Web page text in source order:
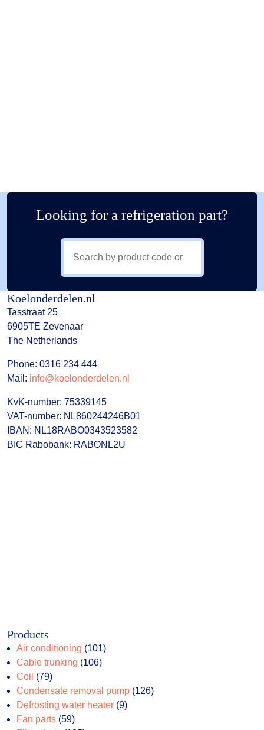
Looking for a refrigeration part?
Koelonderdelen.nl
Tasstraat 25
6905TE Zevenaar
The Netherlands
Phone: 0316 234 444
Mail: info@koelonderdelen.nl
KvK-number: 75339145
VAT-number: NL860244246B01
IBAN: NL18RABO0343523582
BIC Rabobank: RABONL2U
Products
Air conditioning 101101
Cable trunking 106106
Coil 7979
products
Condensate removal pump 126126
Defrosting water heater 99
Fan parts 5959